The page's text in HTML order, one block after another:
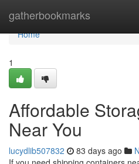
gatherbookmarks
Home
Home
1
Affordable
Near You
lucydlib507832 83 days ago